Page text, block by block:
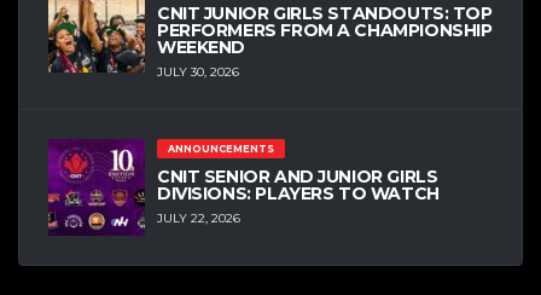
CNIT JUNIOR GIRLS STANDOUTS: TOP
PERFORMERS FROM A CHAMPIONSHIP
WEEKEND
JULY 30, 2026
ANNOUNCEMENTS
CNIT SENIOR AND JUNIOR GIRLS
DIVISIONS: PLAYERS TO WATCH
JULY 22, 2026